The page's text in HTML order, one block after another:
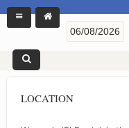
LOCATION